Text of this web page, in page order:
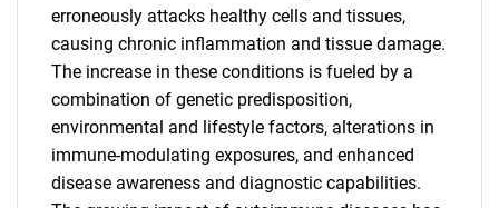
erroneously attacks healthy cells and tissues,
causing chronic inflammation and tissue damage.
The increase in these conditions is fueled by a
combination of genetic predisposition,
environmental and lifestyle factors, alterations in
immune-modulating exposures, and enhanced
disease awareness and diagnostic capabilities.